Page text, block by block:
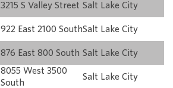
3215 S Valley Street Salt Lake City
922 East 2100 SouthSalt Lake City
876 East 800 South Salt Lake City
8055 West 3500
South
Salt Lake City